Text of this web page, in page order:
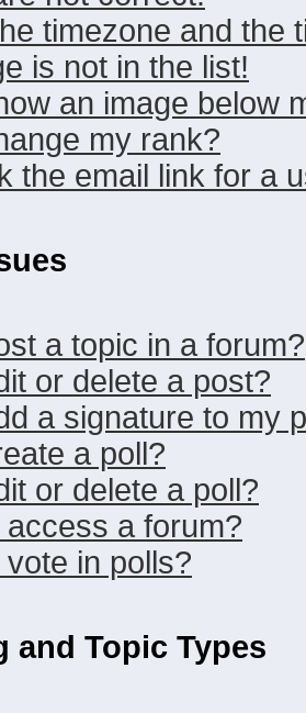
timezone and the
is not in the list!
an image below
my rank?
the email link for a
a topic in a forum?
or delete a post?
a signature to my
a poll?
or delete a poll?
a forum?
in polls?
and Topic Types